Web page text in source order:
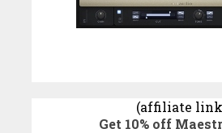
(affiliate
Get 10% off